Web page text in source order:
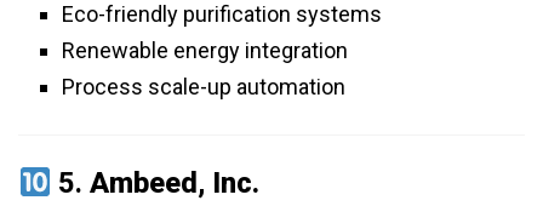
Eco-friendly purification systems
Renewable energy integration
Process scale-up automation
5.Ambeed, Inc.